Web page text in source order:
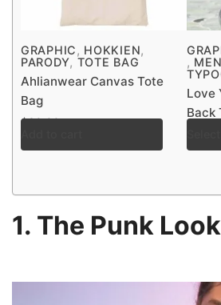
GRAPHIC, HOKKIEN,
PARODY, TOTE BAG
Ahlianwear Canvas Tote
Bag
$30.00
,
Love
Back
1. The Punk Look